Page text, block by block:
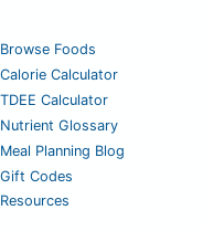
Browse Foods
Calorie Calculator
TDEE Calculator
Nutrient Glossary
Meal Planning Blog
Gift Codes
Resources